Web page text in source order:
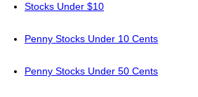
Stocks Under $10
Penny Stocks Under 10 Cents
Penny Stocks Under 50 Cents